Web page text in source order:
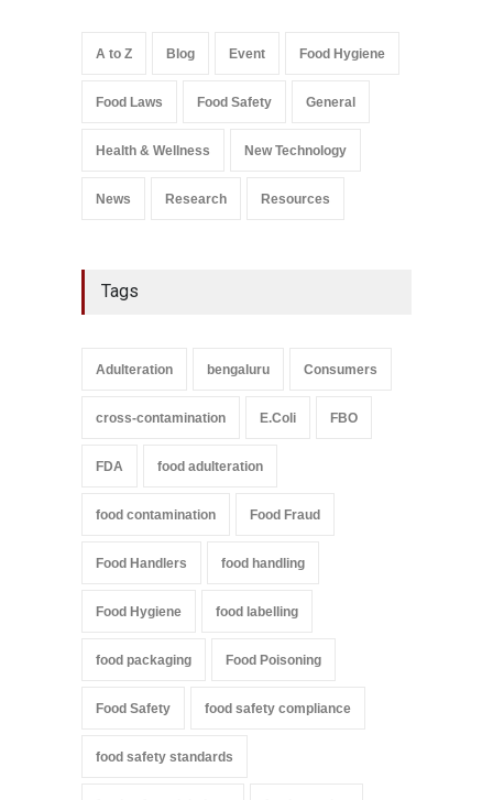
Safety,Health & Wellness,News
A to Z,
Food Safety
September 9, 2021
A to Z Blog Event Food Hygiene
Food Laws Food Safety General
Health & Wellness New Technology
News Research Resources
Tags
Adulteration bengaluru Consumers
cross-contamination E.Coli FBO
FDA food adulteration
food contamination Food Fraud
Food Handlers food handling
Food Hygiene food labelling
food packaging Food Poisoning
Food Safety food safety compliance
food safety standards